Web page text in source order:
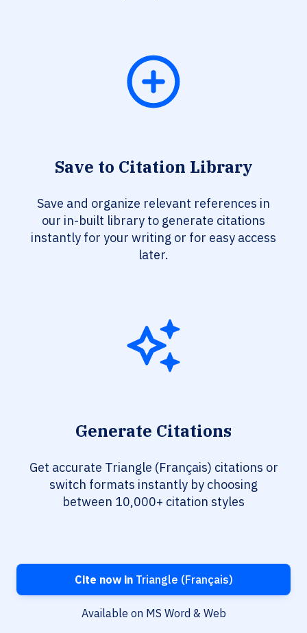
Save to Citation Library
Save and organize relevant references in
our in-built library to generate citations
instantly for your writing or for easy access
later.
Generate Citations
Get accurate Triangle (Français) citations or
switch formats instantly by choosing
between 10,000+ citation styles
Cite now inTriangle (Français)
Available on MS Word & Web